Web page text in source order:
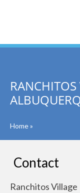
RANCHITOS
Home»
Contact
Ranchitos Village